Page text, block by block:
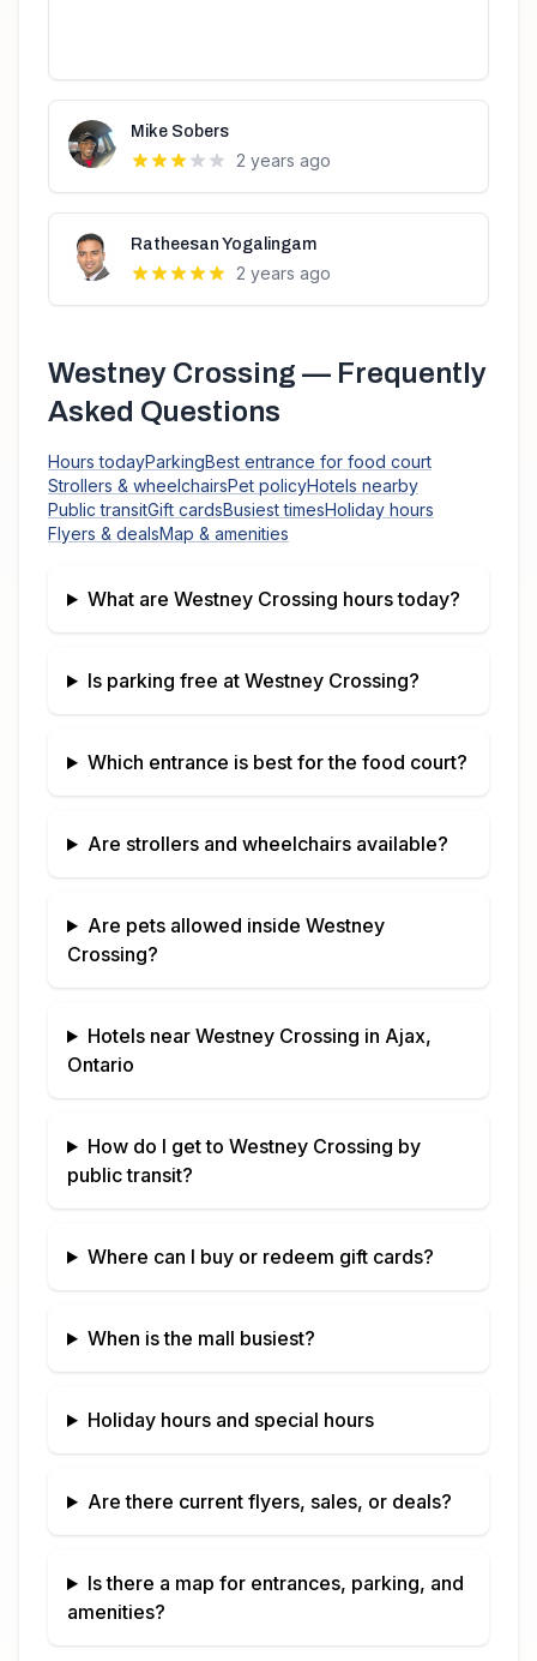
Mike Sobers
2 years ago
Ratheesan Yogalingam
2 years ago
Westney Crossing — Frequently
Asked Questions
Hours todayParkingBest entrance for food court
Strollers & wheelchairsPet policyHotels nearby
Public transitGift cardsBusiest timesHoliday hours
Flyers & dealsMap & amenities
What are Westney Crossing hours today?
Is parking free at Westney Crossing?
Which entrance is best for the food court?
Are strollers and wheelchairs available?
Are pets allowed inside Westney
Crossing?
Hotels near Westney Crossing in Ajax,
Ontario
How do I get to Westney Crossing by
public transit?
Where can I buy or redeem gift cards?
When is the mall busiest?
Holiday hours and special hours
Are there current flyers, sales, or deals?
Is there a map for entrances, parking, and
amenities?